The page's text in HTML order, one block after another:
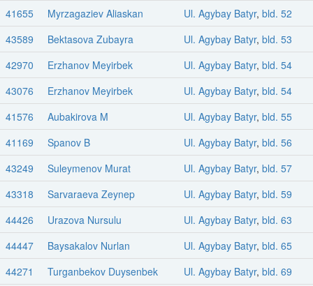
41655
Myrzagaziev Aliaskan Ul. Agybay Batyr, bld. 52
43589
Bektasova Zubayra Ul. Agybay Batyr, bld. 53
42970
Erzhanov Meyirbek Ul. Agybay Batyr, bld. 54
43076
Erzhanov Meyirbek Ul. Agybay Batyr, bld. 54
41576
Aubakirova M Ul. Agybay Batyr, bld. 55
41169
Spanov B Ul. Agybay Batyr, bld. 56
43249
Suleymenov Murat Ul. Agybay Batyr, bld. 57
43318
Sarvaraeva Zeynep Ul. Agybay Batyr, bld. 59
44426
Urazova Nursulu Ul. Agybay Batyr, bld. 63
44447
Baysakalov Nurlan Ul. Agybay Batyr, bld. 65
44271
Turganbekov Duysenbek Ul. Agybay Batyr, bld. 69